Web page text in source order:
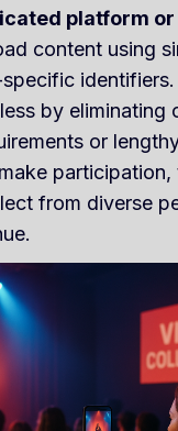
platform
content using
by eliminating
or
participation,
from diverse